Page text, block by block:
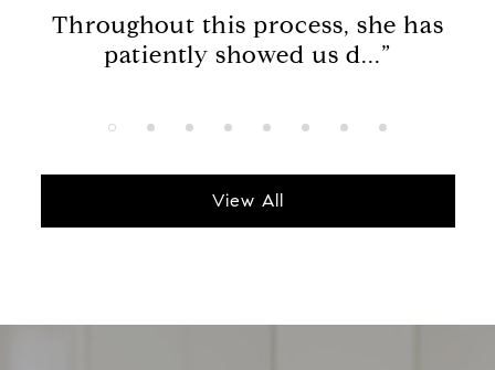
Throughout this process, she has
patiently showed us d...”
View All